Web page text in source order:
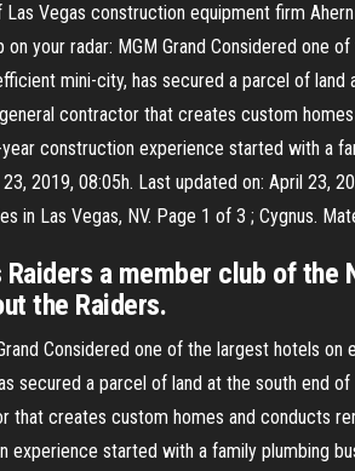
Vegas construction equipment firm
your radar: MGM Grand Considered one
mini-city, has secured a parcel of
contractor that creates custom
construction experience started with a
2019, 08:05h. Last updated on: April 23,
in Las Vegas, NV. Page 1 of 3 ; Cygnus.
a member club of the
the Raiders.
Considered one of the largest hotels
secured a parcel of land at the south end
that creates custom homes and conducts
started with a family plumbing